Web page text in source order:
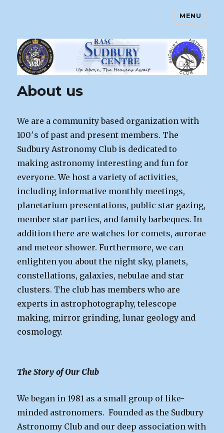
Sudbury Astronomy Club – RASC
Centre
MENU
About us
We are a community based organization with
100′s of past and present members. The
Sudbury Astronomy Club is dedicated to
making astronomy interesting and fun for
everyone. We host a variety of activities,
including informative monthly meetings,
planetarium presentations, public star gazing,
member star parties, and family barbeques. In
addition there are watches for comets, aurorae
and meteor shower. Furthermore, we can
enlighten you about the night sky, planets,
constellations, galaxies, nebulae and star
clusters. The club has members who are
experts in astrophotography, telescope
making, mirror grinding, lunar geology and
cosmology.
The Story of Our Club
We began in 1981 as a small group of like-
minded astronomers. Founded as the Sudbury
Astronomy Club and our deep association with